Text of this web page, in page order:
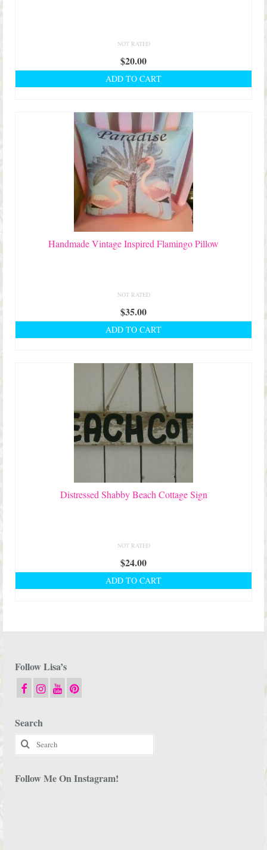
NOT RATED
$20.00
ADD TO CART
Handmade Vintage Inspired Flamingo Pillow
NOT RATED
$35.00
ADD TO CART
Distressed Shabby Beach Cottage Sign
NOT RATED
$24.00
ADD TO CART
Follow Lisa’s
Search
Search
for:
Follow Me On Instagram!